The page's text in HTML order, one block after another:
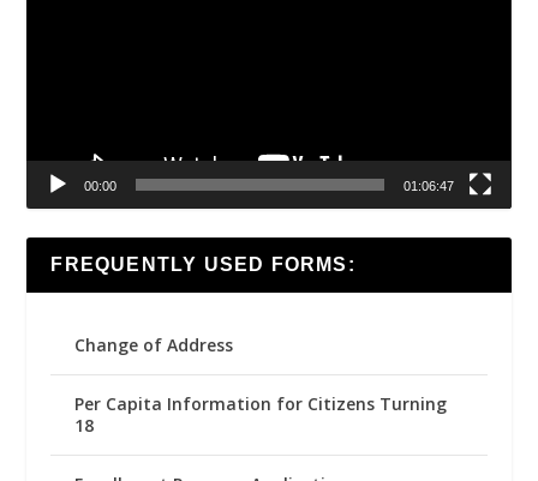
00:00 01:06:47
FREQUENTLY USED FORMS:
Change of Address
Per Capita Information for Citizens Turning
18